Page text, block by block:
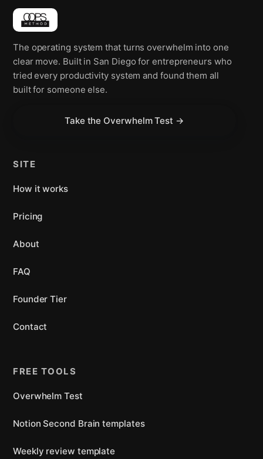
The operating system that turns overwhelm into one
clear move. Built in San Diego for entrepreneurs who
tried every productivity system and found them all
built for someone else.
Take the Overwhelm Test →
SITE
How it works
Pricing
About
FAQ
Founder Tier
Contact
FREE TOOLS
Overwhelm Test
Notion Second Brain templates
Weekly review template